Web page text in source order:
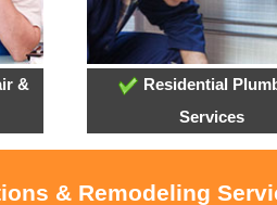
&
Residential
Services
& Remodeling